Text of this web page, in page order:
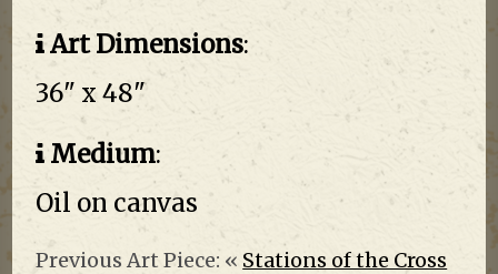
Art Dimensions:
36" x 48"
Medium:
Oil on canvas
Previous Art Piece: « Stations of the Cross